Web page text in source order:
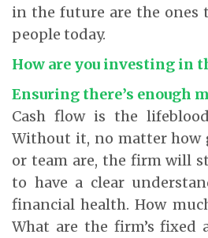
in the future are the
people today.
How are you investing in
Ensuring there’s enough
Cash flow is the
Without it, no matter how
or team are, the firm will
to have a clear
financial health. How
What are the firm’s fixed